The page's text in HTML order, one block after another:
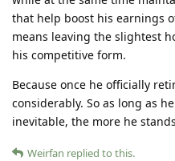
that help boost his earnings
means leaving the slightest
his competitive form.
Because once he officially
considerably. So as long as
inevitable, the more he
Weirfan replied to this.